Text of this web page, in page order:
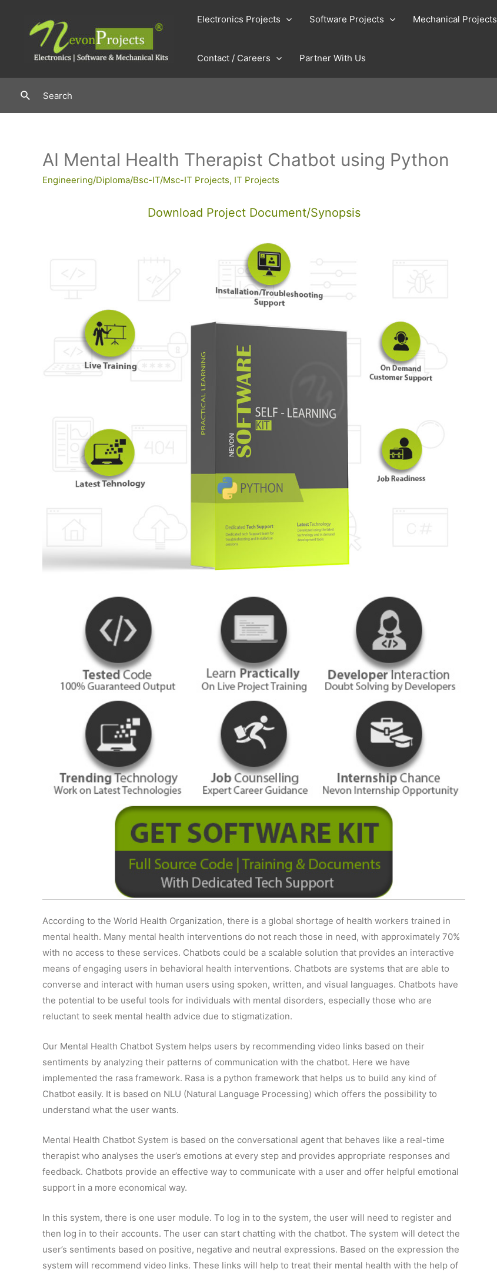
content
Electronics Projects Software Projects Mechanical Projects
Contact / Careers Partner With Us
SearchSearch
AI Mental Health Therapist Chatbot using Python
Engineering/Diploma/Bsc-IT/Msc-IT Projects, IT Projects
Download Project Document/Synopsis
According to the World Health Organization, there is a global shortage of health workers trained in
mental health. Many mental health interventions do not reach those in need, with approximately 70%
with no access to these services. Chatbots could be a scalable solution that provides an interactive
means of engaging users in behavioral health interventions. Chatbots are systems that are able to
converse and interact with human users using spoken, written, and visual languages. Chatbots have
the potential to be useful tools for individuals with mental disorders, especially those who are
reluctant to seek mental health advice due to stigmatization.
Our Mental Health Chatbot System helps users by recommending video links based on their
sentiments by analyzing their patterns of communication with the chatbot. Here we have
implemented the rasa framework. Rasa is a python framework that helps us to build any kind of
Chatbot easily. It is based on NLU (Natural Language Processing) which offers the possibility to
understand what the user wants.
Mental Health Chatbot System is based on the conversational agent that behaves like a real-time
therapist who analyses the user’s emotions at every step and provides appropriate responses and
feedback. Chatbots provide an effective way to communicate with a user and offer helpful emotional
support in a more economical way.
In this system, there is one user module. To log in to the system, the user will need to register and
then log in to their accounts. The user can start chatting with the chatbot. The system will detect the
user’s sentiments based on positive, negative and neutral expressions. Based on the expression the
system will recommend video links. These links will help to treat their mental health with the help of